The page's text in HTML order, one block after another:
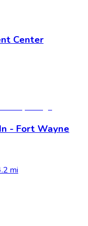
Center
- Fort Wayne
mi